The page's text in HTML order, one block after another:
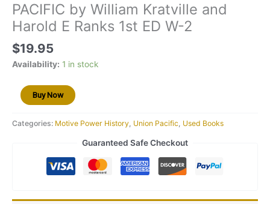
PACIFIC by William Kratville and
Harold E Ranks 1st ED W-2
$19.95
Availability: 1 in stock
William
Kratville
and
Harold
ED
2
Buy Now
Categories: Motive Power History, Union Pacific, Used Books
Guaranteed Safe Checkout